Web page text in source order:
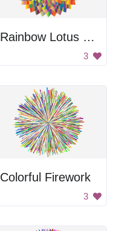
Rainbow Lotus Coloring
3
Colorful Firework
3